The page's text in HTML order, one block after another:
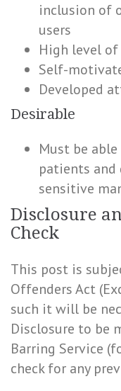
inclusion of
users
High level
Self-
Developed
Desirable
Must be
patients
sensitive
Disclosure
Check
This post is
Offenders Act
such it will be
Disclosure to be
Barring Service
check for any